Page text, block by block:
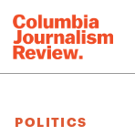
POLITICS